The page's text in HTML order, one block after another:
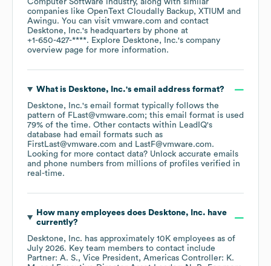
Computer Software industry, along with similar
companies like OpenText Cloudally Backup XTIUM
Awingu. You can visit vmware.com
contact
Desktone, Inc.'s headquarters by phone at
+1-650-427-****. Explore Desktone, Inc.'s company
overview page for more information.
What is Desktone, Inc.'s email address format?
Desktone, Inc.'s email format typically follows the
pattern of FLast@vmware.com; this email format is used
79% of the time. Other contacts within LeadIQ's
database had email formats such as
FirstLast@vmware.com
LastF@vmware.com.
Looking for more contact data? Unlock accurate emails
and phone numbers from millions of profiles verified in
real-time.
How many employees does Desktone, Inc. have
currently?
Desktone, Inc. has approximately 10K employees as of
July 2026. Key team members to contact include
Partner: A. S.
Vice President, Americas Controller: K.